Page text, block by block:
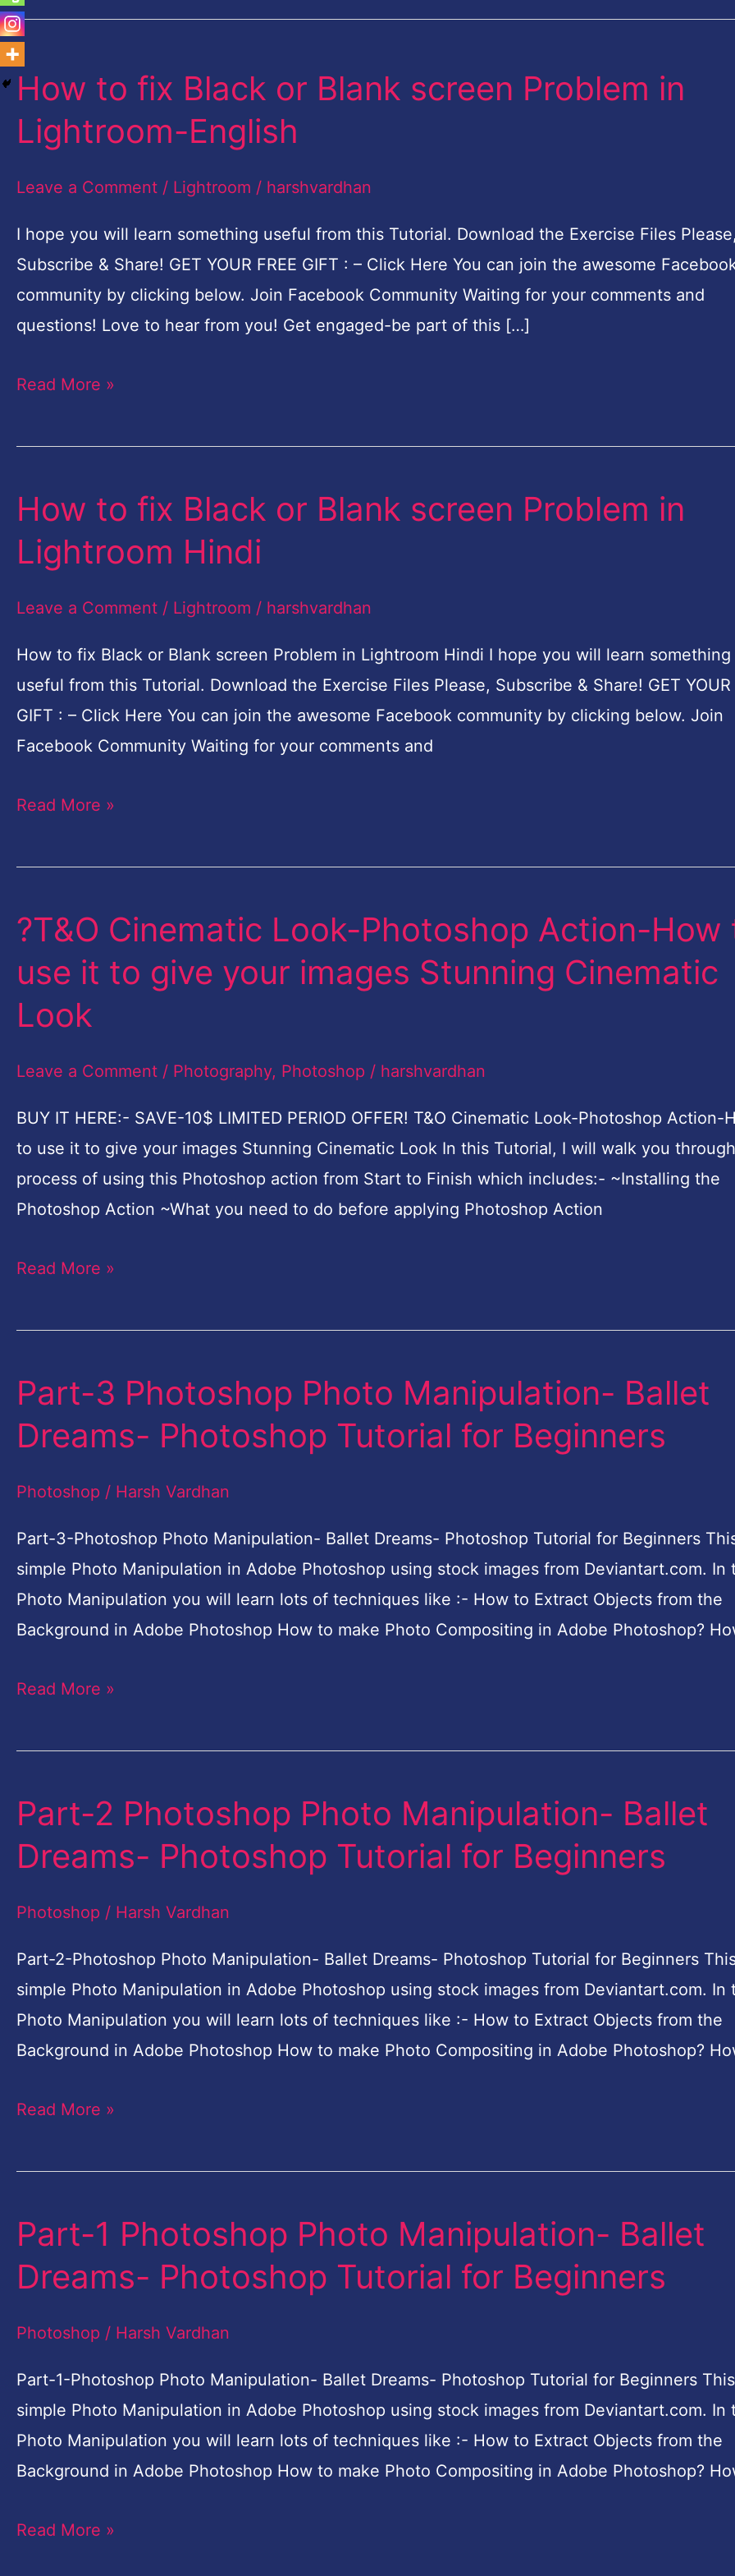
How to fix Black or Blank screen Problem in
Lightroom-English
Leave a Comment / Lightroom / harshvardhan
I hope you will learn something useful from this Tutorial. Download the Exercise Files
Subscribe & Share! GET YOUR FREE GIFT : – Click Here You can join the awesome
community by clicking below. Join Facebook Community Waiting for your comments and
questions! Love to hear from you! Get engaged-be part of this […]
How
fix
Blank
screen
Problem
in
English
Read More »
How to fix Black or Blank screen Problem in
Lightroom Hindi
Leave a Comment / Lightroom / harshvardhan
How to fix Black or Blank screen Problem in Lightroom Hindi I hope you will learn something
useful from this Tutorial. Download the Exercise Files Please, Subscribe & Share! GET YOUR
GIFT : – Click Here You can join the awesome Facebook community by clicking below. Join
Facebook Community Waiting for your comments and
How
fix
Blank
screen
Problem
in
Hindi
Read More »
?T&O Cinematic Look-Photoshop Action-How
use it to give your images Stunning Cinematic
Look
Leave a Comment / Photography, Photoshop / harshvardhan
BUY IT HERE:- SAVE-10$ LIMITED PERIOD OFFER! T&O Cinematic Look-Photoshop Action-
to use it to give your images Stunning Cinematic Look In this Tutorial, I will walk you
process of using this Photoshop action from Start to Finish which includes:- ~Installing the
Photoshop Action ~What you need to do before applying Photoshop Action
?
Cinematic
Look-
Action-
give
Cinematic
Look
Read More »
Part-3 Photoshop Photo Manipulation- Ballet
Dreams- Photoshop Tutorial for Beginners
Photoshop / Harsh Vardhan
Part-3-Photoshop Photo Manipulation- Ballet Dreams- Photoshop Tutorial for Beginners
simple Photo Manipulation in Adobe Photoshop using stock images from Deviantart.com. In
Photo Manipulation you will learn lots of techniques like :- How to Extract Objects from the
Background in Adobe Photoshop How to make Photo Compositing in Adobe Photoshop?
Part-
Photoshop
Manipulation-
Ballet
Dreams-
Photoshop
Tutorial
Beginners
Read More »
Part-2 Photoshop Photo Manipulation- Ballet
Dreams- Photoshop Tutorial for Beginners
Photoshop / Harsh Vardhan
Part-2-Photoshop Photo Manipulation- Ballet Dreams- Photoshop Tutorial for Beginners
simple Photo Manipulation in Adobe Photoshop using stock images from Deviantart.com. In
Photo Manipulation you will learn lots of techniques like :- How to Extract Objects from the
Background in Adobe Photoshop How to make Photo Compositing in Adobe Photoshop?
Part-
Photoshop
Manipulation-
Ballet
Dreams-
Photoshop
Tutorial
Beginners
Read More »
Part-1 Photoshop Photo Manipulation- Ballet
Dreams- Photoshop Tutorial for Beginners
Photoshop / Harsh Vardhan
Part-1-Photoshop Photo Manipulation- Ballet Dreams- Photoshop Tutorial for Beginners
simple Photo Manipulation in Adobe Photoshop using stock images from Deviantart.com. In
Photo Manipulation you will learn lots of techniques like :- How to Extract Objects from the
Background in Adobe Photoshop How to make Photo Compositing in Adobe Photoshop?
Part-
Photoshop
Manipulation-
Ballet
Dreams-
Photoshop
Tutorial
Beginners
Read More »